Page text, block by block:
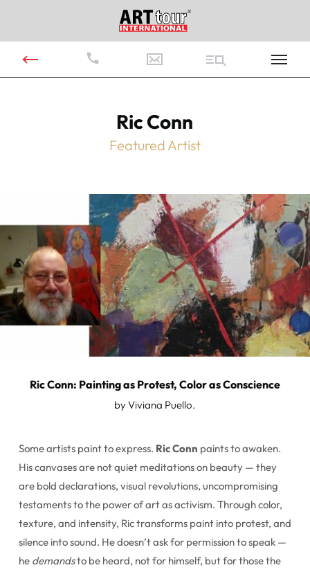
Ric Conn
Featured Artist
Ric Conn: Painting as Protest, Color as Conscience
by Viviana Puello.
Some artists paint to express. Ric Conn paints to awaken.
His canvases are not quiet meditations on beauty — they
are bold declarations, visual revolutions, uncompromising
testaments to the power of art as activism. Through color,
texture, and intensity, Ric transforms paint into protest, and
silence into sound. He doesn’t ask for permission to speak —
he demandsto be heard, not for himself, but for those the